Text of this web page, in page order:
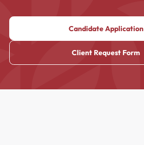
Candidate Application
Client Request Form